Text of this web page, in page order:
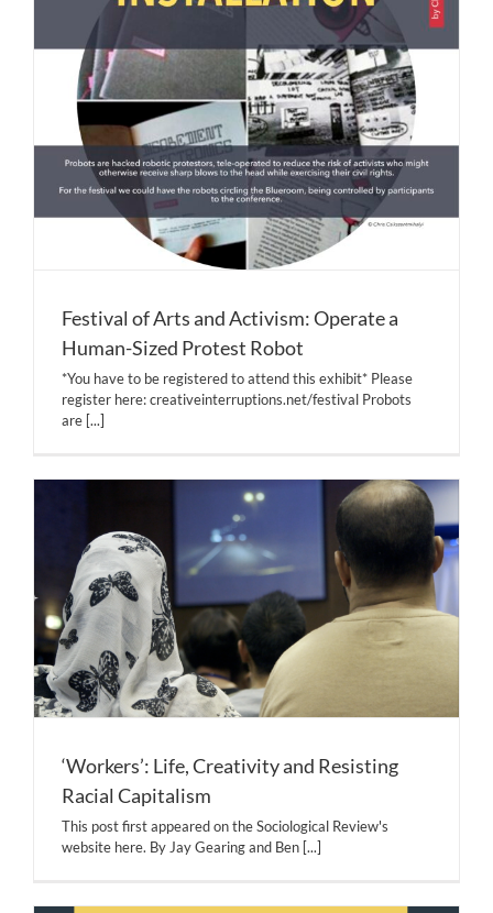
Festival of Arts and Activism: Operate a
Human-Sized Protest Robot
*You have to be registered to attend this exhibit* Please
register here: creativeinterruptions.net/festival Probots
are [...]
‘Workers’: Life, Creativity and Resisting
Racial Capitalism
This post first appeared on the Sociological Review's
website here. By Jay Gearing and Ben [...]